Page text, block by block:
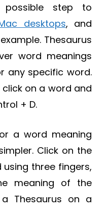
possible step to
desktops, and
Thesaurus
word meanings
any specific word.
on a word and
+ D.
a word meaning
Click on the
three fingers,
meaning of the
Thesaurus on a